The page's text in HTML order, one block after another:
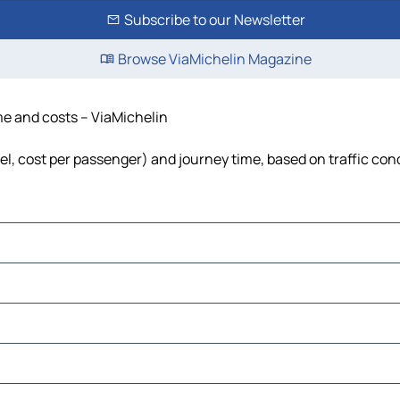
Subscribe to our Newsletter
Browse ViaMichelin Magazine
and costs – ViaMichelin
cost per passenger) and journey time, based on traffic